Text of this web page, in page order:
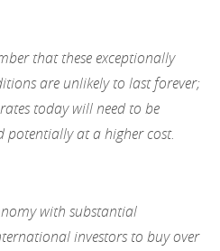
that these exceptionally
are unlikely to last forever;
today will need to be
potentially at a higher cost.
with substantial
investors to buy over